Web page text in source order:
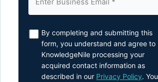
By completing and submitting this
form, you understand and agree to
KnowledgeNile processing your
acquired contact information as
described in our Privacy Policy. You